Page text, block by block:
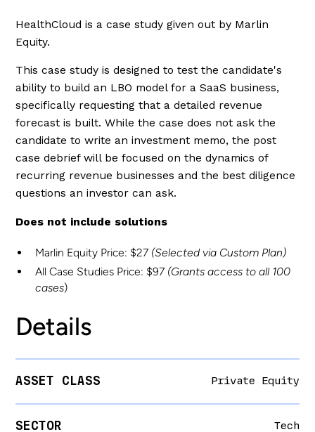
HealthCloud is a case study given out by Marlin
Equity.
This case study is designed to test the candidate's
ability to build an LBO model for a SaaS business,
specifically requesting that a detailed revenue
forecast is built. While the case does not ask the
candidate to write an investment memo, the post
case debrief will be focused on the dynamics of
recurring revenue businesses and the best diligence
questions an investor can ask.
Does not include solutions
Marlin Equity Price: $27 (Selected via Custom Plan)
All Case Studies Price: $97 (Grants access to all 100
cases)
Details
ASSET CLASS Private Equity
SECTOR Tech